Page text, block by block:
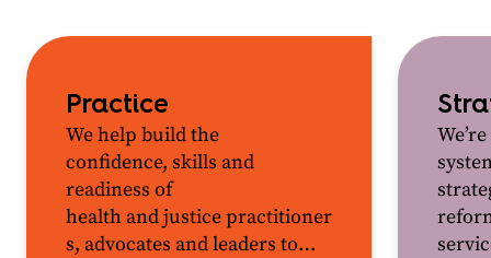
Practice
We help build the
confidence, skills and
readiness of
health andjusticepractitioner
s, advocates and leaders to